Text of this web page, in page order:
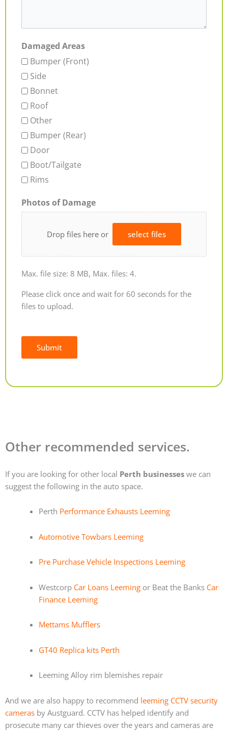
Damaged Areas
Bumper (Front)
Side
Bonnet
Roof
Other
Bumper (Rear)
Door
Boot/Tailgate
Rims
Photos of Damage
Drop files here or select files
Max. file size: 8 MB, Max. files: 4.
Please click once and wait for 60 seconds for the
files to upload.
Submit
Other recommended services.
If you are looking for other local Perth businesses we can
suggest the following in the auto space.
Perth Performance Exhausts Leeming
Automotive Towbars Leeming
Pre Purchase Vehicle Inspections Leeming
Westcorp Car Loans Leemingor Beat the Banks Car
Finance Leeming
Mettams Mufflers
GT40 Replica kits Perth
Leeming Alloy rim blemishes repair
And we are also happy to recommend leeming CCTV security
cameras by Austguard. CCTV has helped identify and
prosecute many car thieves over the years and cameras are